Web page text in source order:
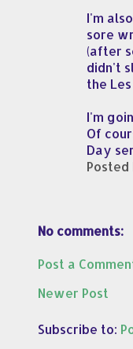
I'm
sore
(after
didn't
the
I'm
Of
Day
Posted
No comments:
Post a
Newer Post
Subscribe to: